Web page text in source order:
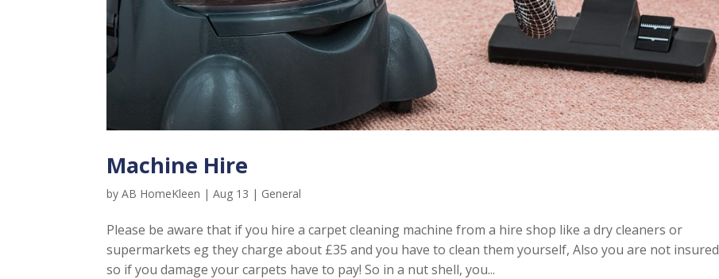
Machine Hire
byAB HomeKleen |Aug 13 | General
Please be aware that if you hire a carpet cleaning machine from a hire shop like a dry cleaners or
supermarkets eg they charge about £35 and you have to clean them yourself, Also you are not insured
so if you damage your carpets have to pay! So in a nut shell, you...